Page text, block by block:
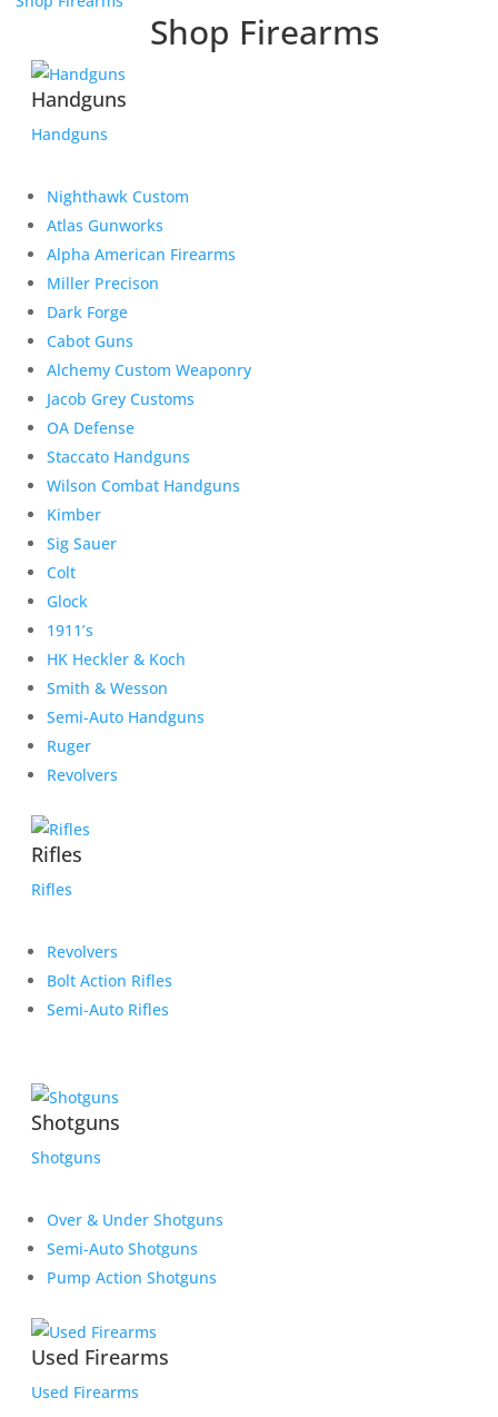
Shop Firearms
Handguns
Handguns
Nighthawk Custom
Atlas Gunworks
Alpha American Firearms
Miller Precison
Dark Forge
Cabot Guns
Alchemy Custom Weaponry
Jacob Grey Customs
OA Defense
Staccato Handguns
Wilson Combat Handguns
Kimber
Sig Sauer
Colt
Glock
1911’s
HK Heckler & Koch
Smith & Wesson
Semi-Auto Handguns
Ruger
Revolvers
Rifles
Rifles
Revolvers
Bolt Action Rifles
Semi-Auto Rifles
Shotguns
Shotguns
Over & Under Shotguns
Semi-Auto Shotguns
Pump Action Shotguns
Used Firearms
Used Firearms